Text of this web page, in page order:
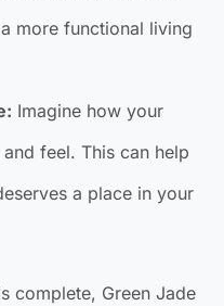
more functional living
Imagine how your
feel. This can help
a place in your
complete, Green Jade